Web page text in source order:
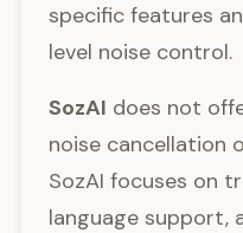
specific features
level noise control.
SozAI does not
noise cancellation
SozAI focuses on
language support,